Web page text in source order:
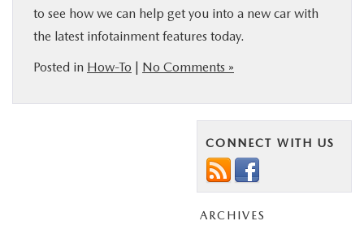
to see how we can help get you into a new car with
the latest infotainment features today.
Posted in How-To No Comments »
CONNECT WITH US
ARCHIVES